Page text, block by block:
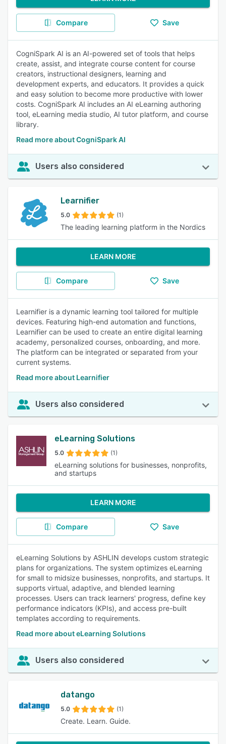
Compare Save
CogniSpark AI is an AI-powered set of tools that helps
create, assist, and integrate course content for course
creators, instructional designers, learning and
development experts, and educators. It provides a quick
and easy solution to become more productive with lower
costs. CogniSpark AI includes an AI eLearning authoring
tool, eLearning media studio, AI tutor platform, and course
library.
Read more about CogniSpark AI
Users also considered
Learnifier
5.0 (1)
The leading learning platform in the Nordics
LEARN MORE
Compare Save
Learnifier is a dynamic learning tool tailored for multiple
devices. Featuring high-end automation and functions,
Learnifier can be used to create an entire digital learning
academy, personalized courses, onboarding, and more.
The platform can be integrated or separated from your
current systems.
Read more about Learnifier
Users also considered
eLearning Solutions
5.0 (1)
eLearning solutions for businesses, nonprofits,
and startups
LEARN MORE
Compare Save
eLearning Solutions by ASHLIN develops custom strategic
plans for organizations. The system optimizes eLearning
for small to midsize businesses, nonprofits, and startups. It
supports virtual, adaptive, and blended learning
processes. Users can track learners' progress, define key
performance indicators (KPIs), and access pre-built
templates according to requirements.
Read more about eLearning Solutions
Users also considered
datango
5.0 (1)
Create. Learn. Guide.